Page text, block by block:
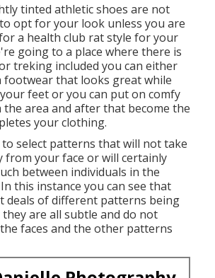
tinted athletic shoes are not
opt for your look unless you are
a health club rat style for your
going to a place where there is
treking included you can either
footwear that looks great while
feet or you can put on comfy
the area and after that become the
your clothing.
select patterns that will not take
from your face or will certainly
between individuals in the
this instance you can see that
deals of different patterns being
they are all subtle and do not
faces and the other patterns